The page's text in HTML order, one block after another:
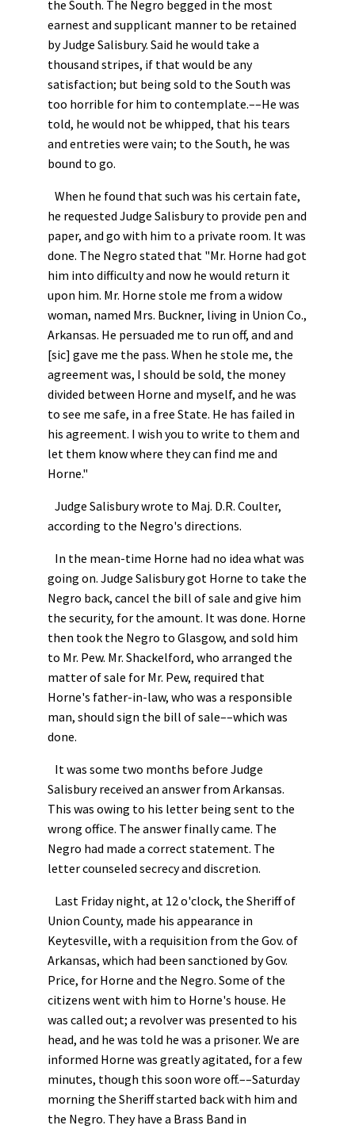
the South. The Negro begged in the most
earnest and supplicant manner to be retained
by Judge Salisbury. Said he would take a
thousand stripes, if that would be any
satisfaction; but being sold to the South was
too horrible for him to contemplate.––He was
told, he would not be whipped, that his tears
and entreties were vain; to the South, he was
bound to go.
When he found that such was his certain fate,
he requested Judge Salisbury to provide pen and
paper, and go with him to a private room. It was
done. The Negro stated that "Mr. Horne had got
him into difficulty and now he would return it
upon him. Mr. Horne stole me from a widow
woman, named Mrs. Buckner, living in Union Co.,
Arkansas. He persuaded me to run off, and and
[sic] gave me the pass. When he stole me, the
agreement was, I should be sold, the money
divided between Horne and myself, and he was
to see me safe, in a free State. He has failed in
his agreement. I wish you to write to them and
let them know where they can find me and
Horne."
Judge Salisbury wrote to Maj. D.R. Coulter,
according to the Negro's directions.
In the mean-time Horne had no idea what was
going on. Judge Salisbury got Horne to take the
Negro back, cancel the bill of sale and give him
the security, for the amount. It was done. Horne
then took the Negro to Glasgow, and sold him
to Mr. Pew. Mr. Shackelford, who arranged the
matter of sale for Mr. Pew, required that
Horne's father-in-law, who was a responsible
man, should sign the bill of sale––which was
done.
It was some two months before Judge
Salisbury received an answer from Arkansas.
This was owing to his letter being sent to the
wrong office. The answer finally came. The
Negro had made a correct statement. The
letter counseled secrecy and discretion.
Last Friday night, at 12 o'clock, the Sheriff of
Union County, made his appearance in
Keytesville, with a requisition from the Gov. of
Arkansas, which had been sanctioned by Gov.
Price, for Horne and the Negro. Some of the
citizens went with him to Horne's house. He
was called out; a revolver was presented to his
head, and he was told he was a prisoner. We are
informed Horne was greatly agitated, for a few
minutes, though this soon wore off.––Saturday
morning the Sheriff started back with him and
the Negro. They have a Brass Band in